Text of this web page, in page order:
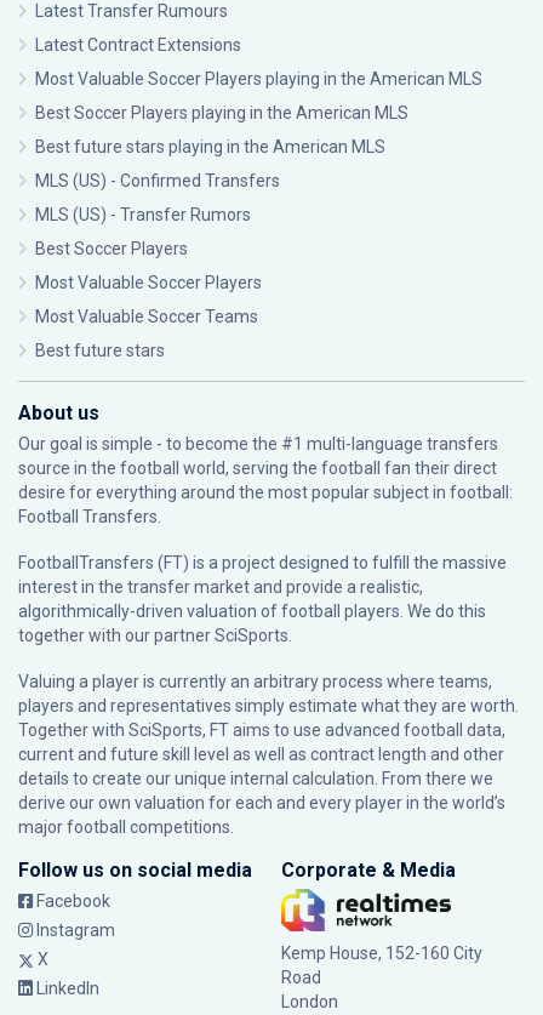
Latest Transfer Rumours
Latest Contract Extensions
Most Valuable Soccer Players playing in the American MLS
Best Soccer Players playing in the American MLS
Best future stars playing in the American MLS
MLS (US) - Confirmed Transfers
MLS (US) - Transfer Rumors
Best Soccer Players
Most Valuable Soccer Players
Most Valuable Soccer Teams
Best future stars
About us
Our goal is simple - to become the #1 multi-language transfers
source in the football world, serving the football fan their direct
desire for everything around the most popular subject in football:
Football Transfers.
FootballTransfers (FT) is a project designed to fulfill the massive
interest in the transfer market and provide a realistic,
algorithmically-driven valuation of football players. We do this
together with our partnerSciSports
Valuing a player is currently an arbitrary process where teams,
players and representatives simply estimate what they are worth.
Together with SciSports, FT aims to use advanced football data,
current and future skill level as well as contract length and other
details to create our unique internal calculation. From there we
derive our own valuation for each and every player in the world’s
major football competitions.
Follow us on social media
Facebook
Instagram
X
LinkedIn
Corporate & Media
Kemp House, 152-160 City
Road
London